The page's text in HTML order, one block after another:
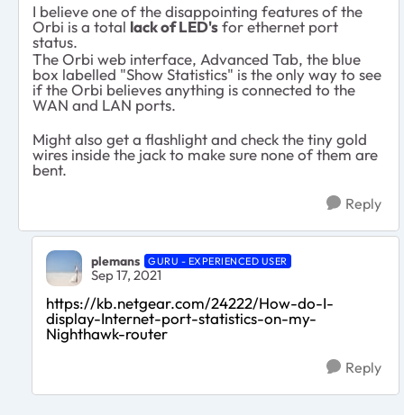
I believe one of the disappointing features of the
Orbi is a total lack of LED'sfor ethernet port
status.
The Orbi web interface, Advanced Tab, the blue
box labelled "Show Statistics" is the only way to see
if the Orbi believes anything is connected to the
WAN and LAN ports.
Might also get a flashlight and check the tiny gold
wires inside the jack to make sure none of them are
bent.
Reply
plemans GURU - EXPERIENCED USER
Sep 17, 2021
https://kb.netgear.com/24222/How-do-I-
display-Internet-port-statistics-on-my-
Nighthawk-router
Reply